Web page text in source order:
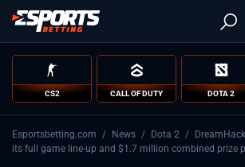
CS2 CALL OF DUTY DOTA 2
Esportsbetting.com / News / Dota 2 /
its full game line-up and $1.7 million combined prize